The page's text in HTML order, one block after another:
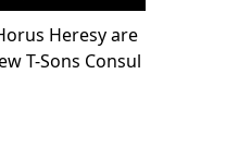
Heresy are
T-Sons Consul